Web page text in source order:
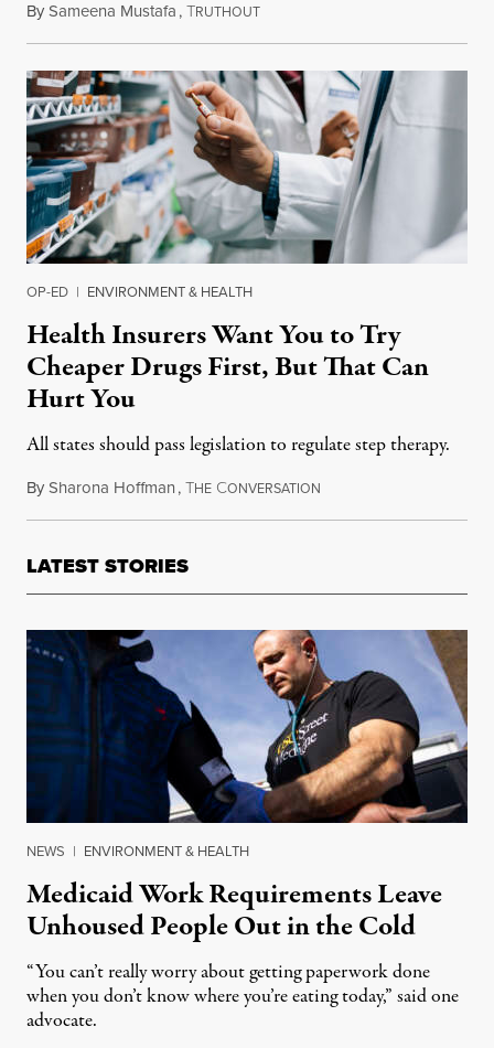
BySameena Mustafa,TRUTHOUTJune 22, 2019
OP-ED | ENVIRONMENT & HEALTH
Health Insurers Want You to Try
Cheaper Drugs First, But That Can
Hurt You
All states should pass legislation to regulate step therapy.
BySharona Hoffman,THE CONVERSATION
LATEST STORIES
NEWS | ENVIRONMENT & HEALTH
Medicaid Work Requirements Leave
Unhoused People Out in the Cold
“You can’t really worry about getting paperwork done
when you don’t know where you’re eating today,” said one
advocate.